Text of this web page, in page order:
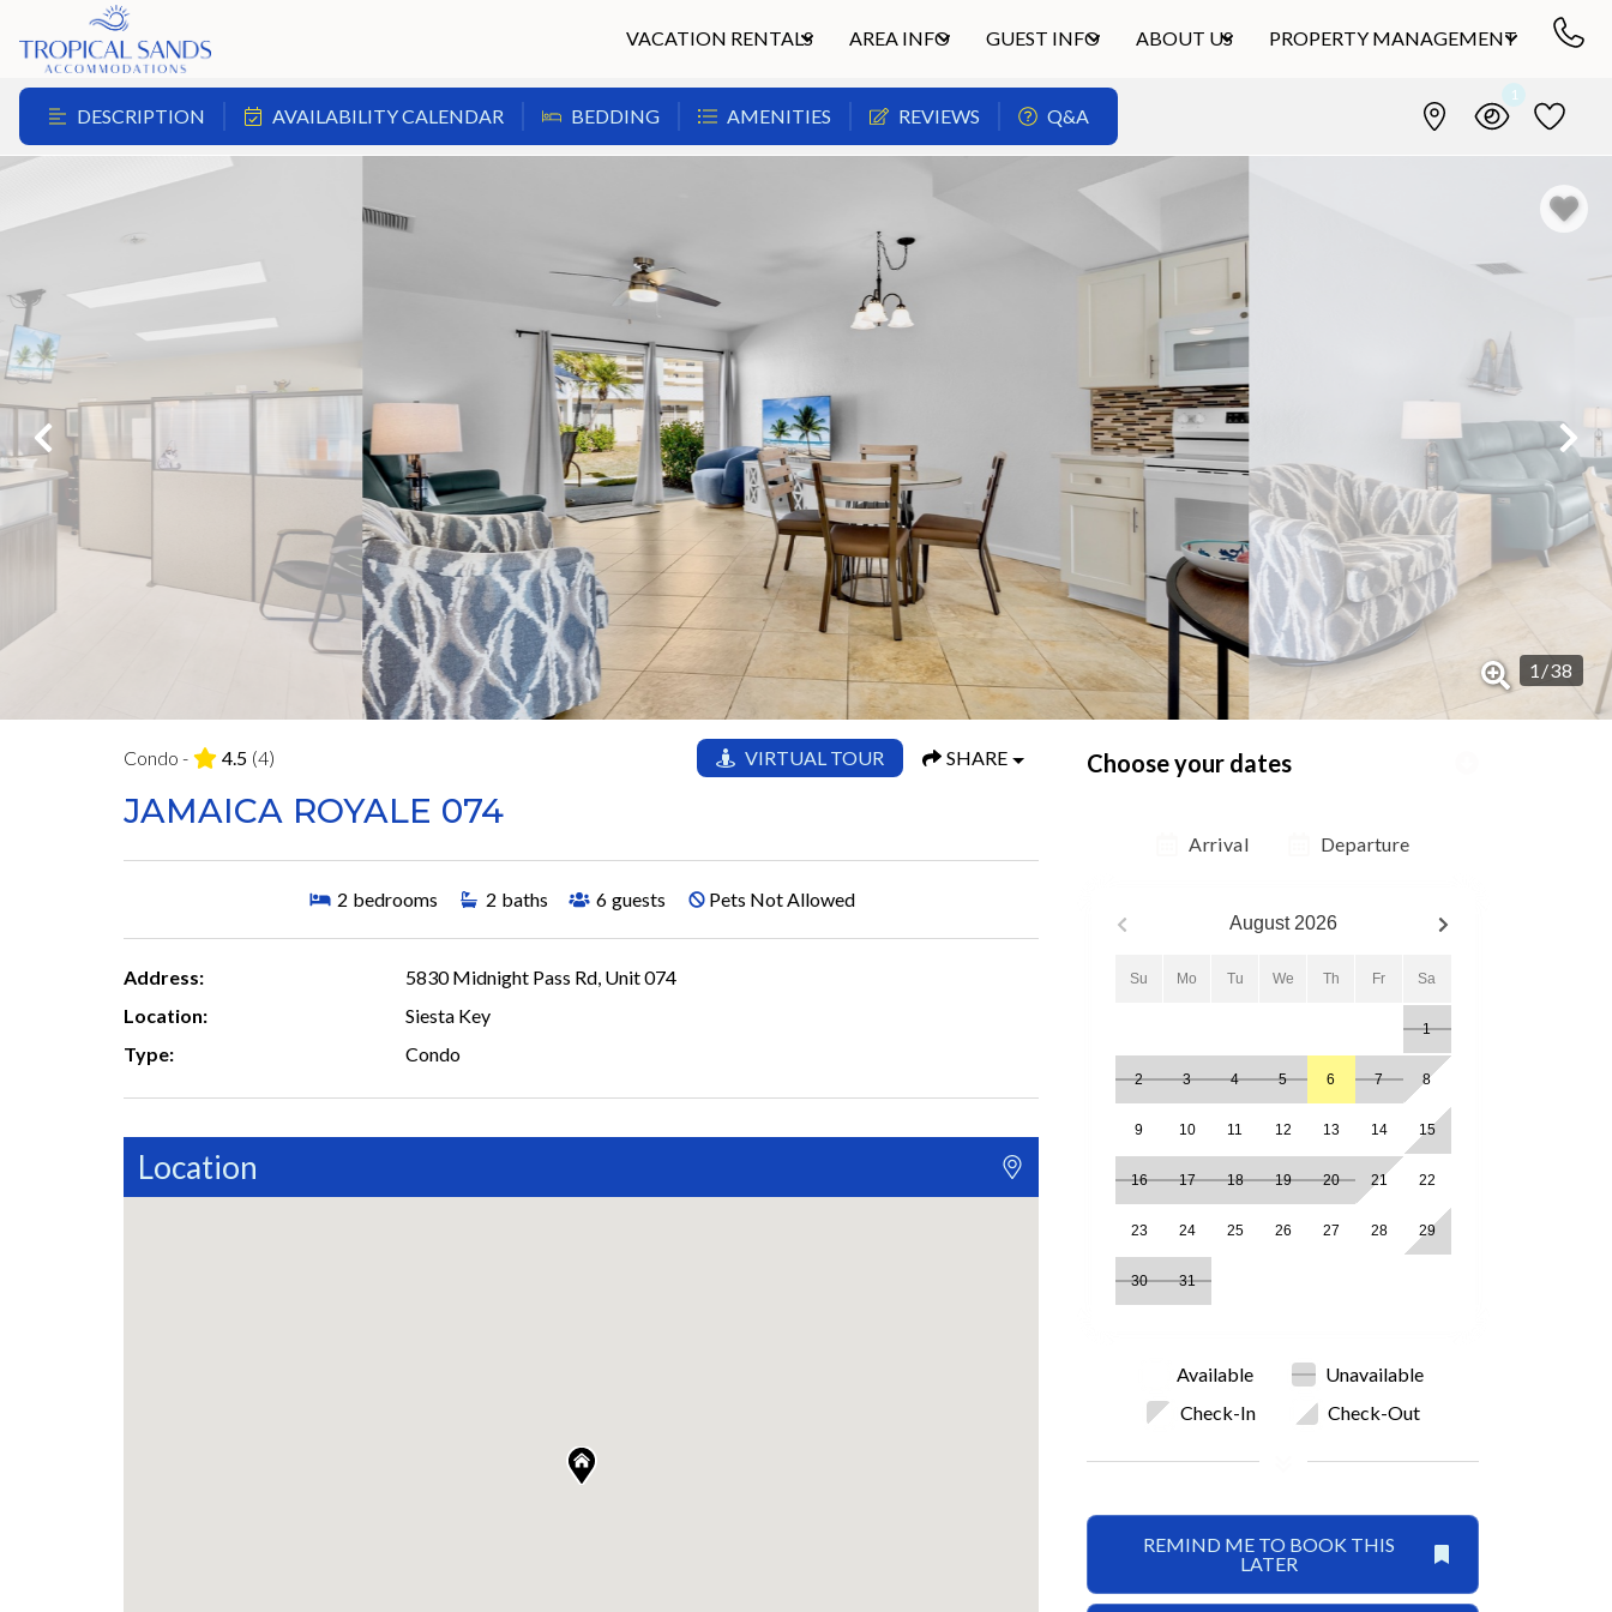
VACATION RENTALS AREA INFO GUEST INFO ABOUT US PROPERTY MANAGEMENT
DESCRIPTION AVAILABILITY CALENDAR BEDDING AMENITIES REVIEWS Q&A
1
1 /38
Condo - 4.5 (4) VIRTUAL TOUR SHARE
JAMAICA ROYALE 074
2 bedrooms 2 baths 6 guests Pets Not Allowed
Address:
5830 Midnight Pass Rd, Unit 074
Location:
Siesta Key
Type:
Condo
Location
Choose your dates
Arrival Departure
August 2026
Su Mo Tu We Th Fr Sa
1
2 3 4 5 6 7 8
9 10 11 12 13 14 15
16 17 18 19 20 21 22
23 24 25 26 27 28 29
30 31
Available
Unavailable
Check-In
Check-Out
REMIND ME TO BOOK THIS
LATER